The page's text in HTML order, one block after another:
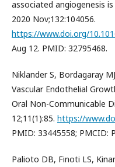
associated angiogenesis
2020 Nov;132:104056.
https://www.doi.org/
Aug 12. PMID: 32795468.
Niklander S, Bordagaray
Vascular Endothelial
Oral Non-Communicable
12;11(1):85. https://
PMID: 33445558; PMCID:
Palioto DB, Finoti LS,